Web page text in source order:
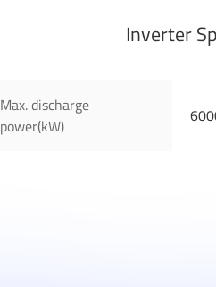
Inverter
Max. discharge
power(kW)